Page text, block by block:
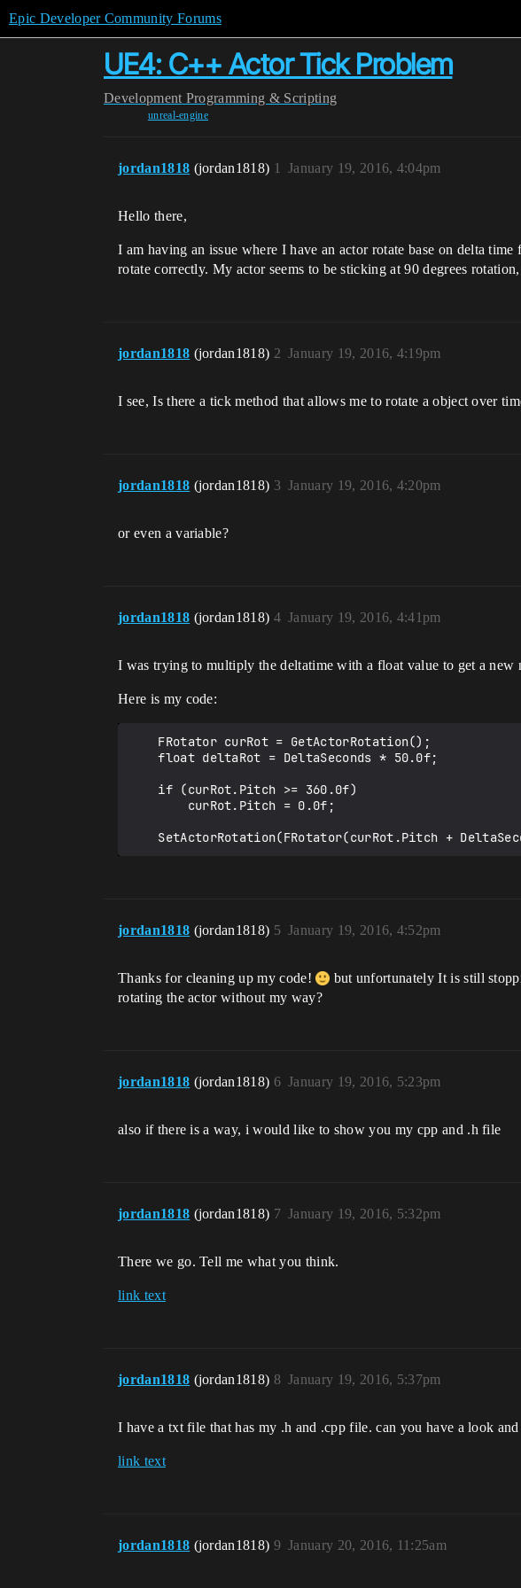
Epic Developer Community Forums
UE4: C++ Actor Tick Problem
Development Programming & Scripting
unreal-engine
jordan1818 (jordan1818) January 19, 2016, 4:04pm
1
Hello there,
I am having an issue where I have an actor rotate base on delta
rotate correctly. My actor seems to be sticking at 90 degrees
jordan1818 (jordan1818) January 19, 2016, 4:19pm
2
I see, Is there a tick method that allows me to rotate a object over
jordan1818 (jordan1818) January 19, 2016, 4:20pm
3
or even a variable?
jordan1818 (jordan1818) January 19, 2016, 4:41pm
4
I was trying to multiply the deltatime with a float value to get a
Here is my code:
    float deltaRot = DeltaSeconds * 50.0f;
SetActorRotation(FRotator(curRot.Pitch +
jordan1818 (jordan1818) January 19, 2016, 4:52pm
5
Thanks for cleaning up my code!
but unfortunately It is still
rotating the actor without my way?
jordan1818 (jordan1818) January 19, 2016, 5:23pm
6
also if there is a way, i would like to show you my cpp and .h file
jordan1818 (jordan1818) January 19, 2016, 5:32pm
7
There we go. Tell me what you think.
link text
jordan1818 (jordan1818) January 19, 2016, 5:37pm
8
I have a txt file that has my .h and .cpp file. can you have a look
link text
jordan1818 (jordan1818) January 20, 2016, 11:25am
9